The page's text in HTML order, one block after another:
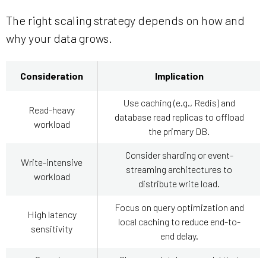
The right scaling strategy depends on how and
why your data grows.
Consideration Implication
Read-heavy
workload
Use caching (e.g., Redis) and
database read replicas to offload
the primary DB.
Write-intensive
workload
Consider sharding or event-
streaming architectures to
distribute write load.
High latency
sensitivity
Focus on query optimization and
local caching to reduce end-to-
end delay.